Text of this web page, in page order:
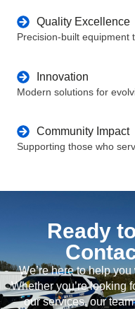
Quality Excellence
Precision-built equipment
Innovation
Modern solutions for
Community Impact
Supporting those who
Ready
We’re here to help
Whether you’re looking
our services, our